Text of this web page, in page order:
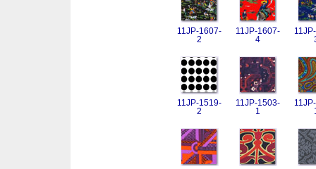
11JP-1607-
2
11JP-1607-
4
11JP-1519-
2
11JP-1503-
1